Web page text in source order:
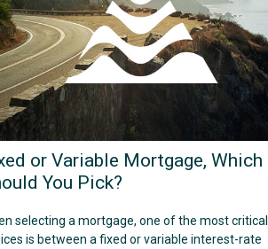
or Variable Mortgage, Which
You Pick?
selecting a mortgage, one of the most critical
is between a fixed or variable interest-rate